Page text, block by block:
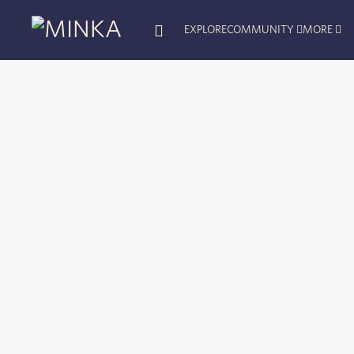
EXPLORECOMMUNITY MORE